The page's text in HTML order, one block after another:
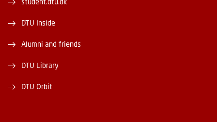
DTU Inside
Alumni and friends
DTU Library
DTU Orbit